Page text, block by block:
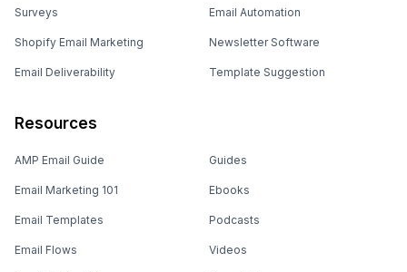
Surveys
Shopify Email Marketing
Email Deliverability
Email Automation
Newsletter Software
Template Suggestion
Resources
AMP Email Guide
Email Marketing 101
Email Templates
Email Flows
Guides
Ebooks
Podcasts
Videos